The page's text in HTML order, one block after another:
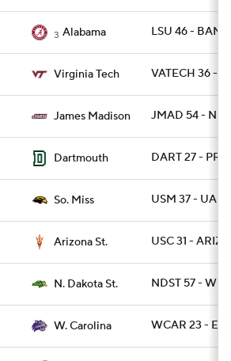
3 Alabama LSU 46 - BAMA
Virginia Tech VATECH 36 -
James Madison JMAD 54 - NH
Dartmouth DART 27 -
So. Miss USM 37 - UAB
Arizona St. USC 31 -
N. Dakota St. NDST 57 - WIL
W. Carolina WCAR 23 -